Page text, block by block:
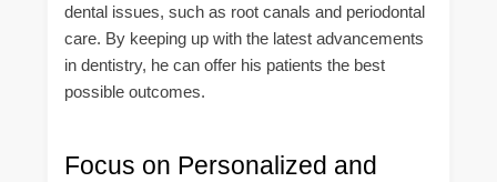
dental issues, such as root canals and periodontal
care. By keeping up with the latest advancements
in dentistry, he can offer his patients the best
possible outcomes.
Focus on Personalized and